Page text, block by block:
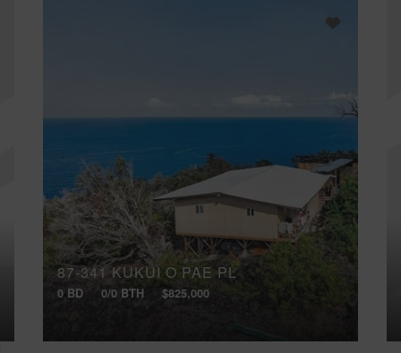
87-341 KUKUI O PAE PL
0 BD 0/0 BTH $825,000